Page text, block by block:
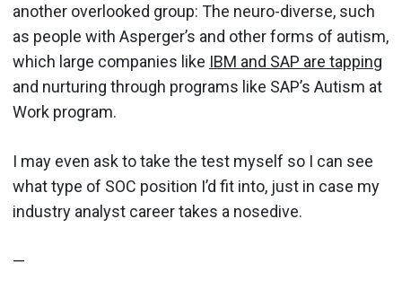
another overlooked group: The neuro-diverse, such
as people with Asperger’s and other forms of autism,
which large companies like IBM and SAP are tapping
and nurturing through programs like SAP’s Autism at
Work program.
I may even ask to take the test myself so I can see
what type of SOC position I’d fit into, just in case my
industry analyst career takes a nosedive.
—